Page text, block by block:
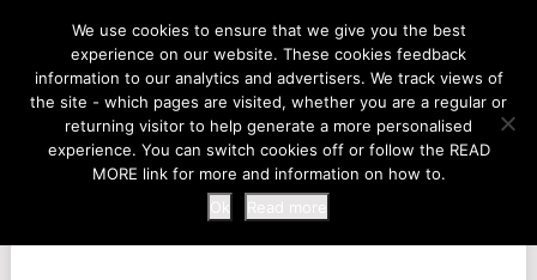
LIFE AT THE ZOO
MENU
We use cookies to ensure that we give you the best
experience on our website. These cookies feedback
information to our analytics and advertisers. We track views of
the site - which pages are visited, whether you are a regular or
returning visitor to help generate a more personalised
experience. You can switch cookies off or follow the READ
MORE link for more and information on how to.
Ok
Read more